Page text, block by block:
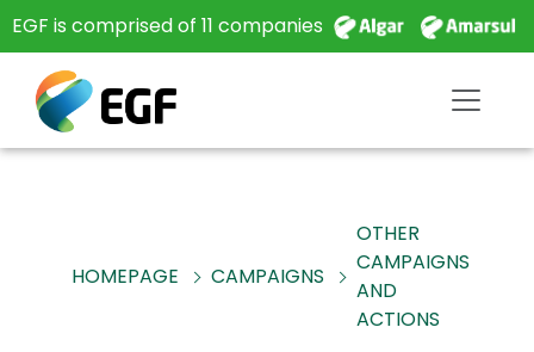
EGF is comprised of 11 companies
HOMEPAGE CAMPAIGNS
OTHER
CAMPAIGNS
AND
ACTIONS